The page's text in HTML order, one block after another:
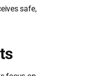
safe,